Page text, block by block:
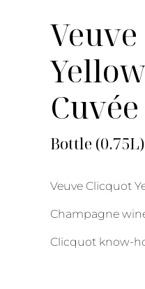
Cuvée
Bottle
Veuve Clicquot
Champagne
Clicquot know-